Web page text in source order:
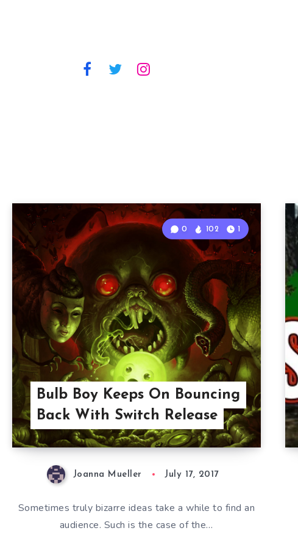
Bulb Boy Keeps On Bouncing
Back With Switch Release
0 102 1
Joanna Mueller July 17, 2017
Sometimes truly bizarre ideas take a while to find an
audience. Such is the case of the…